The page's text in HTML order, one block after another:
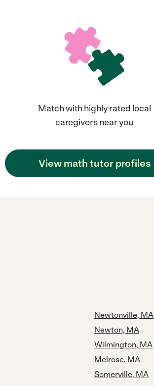
Match with highly rated local
caregivers near you
View math tutor profiles
Newtonville, MA
Newton, MA
Wilmington, MA
Melrose, MA
Somerville, MA